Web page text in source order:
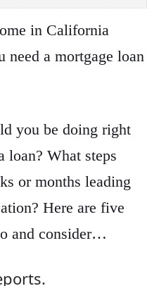
in California
need a mortgage loan
you be doing right
loan? What steps
or months leading
Here are five
and consider…